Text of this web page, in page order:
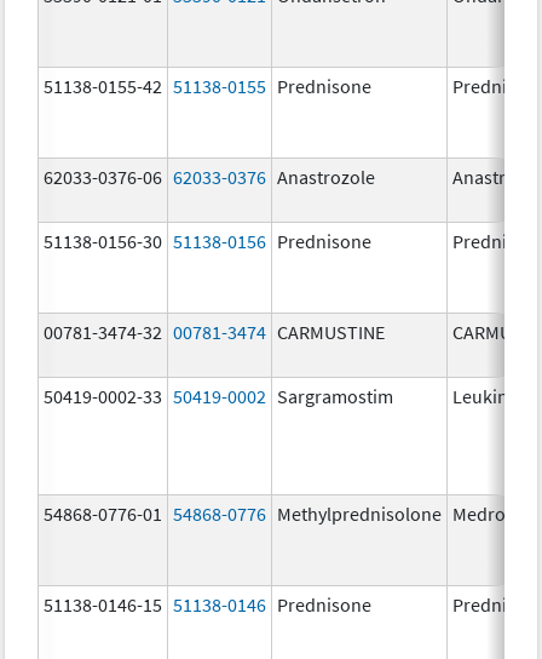
51138-0155-42 51138-0155 Prednisone
62033-0376-06 62033-0376 Anastrozole
51138-0156-30 51138-0156 Prednisone
00781-3474-32 00781-3474 CARMUSTINE
50419-0002-33 50419-0002 Sargramostim Leukine
54868-0776-01 54868-0776 Methylprednisolone Medrol
51138-0146-15 51138-0146 Prednisone